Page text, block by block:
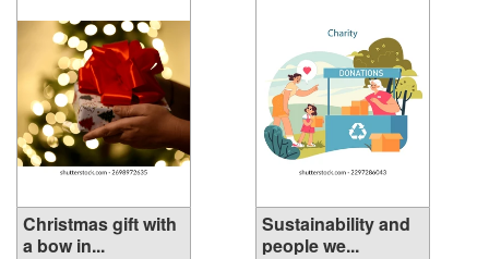
Christmas gift with
a bow in...
Sustainability and
people we...